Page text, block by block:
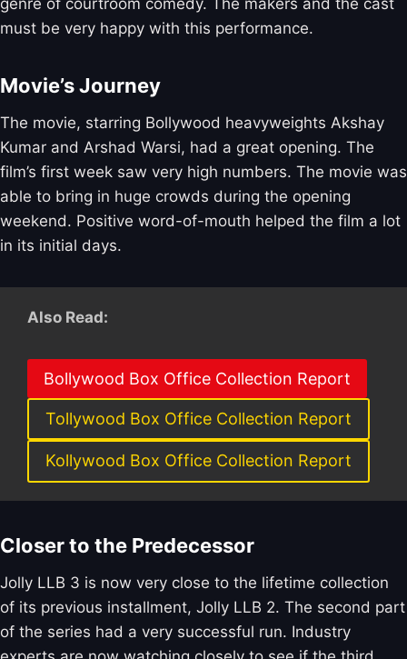
genre of courtroom comedy. The makers and the cast
must be very happy with this performance.
Movie’s Journey
The movie, starring Bollywood heavyweights Akshay
Kumar and Arshad Warsi, had a great opening. The
film’s first week saw very high numbers. The movie was
able to bring in huge crowds during the opening
weekend. Positive word-of-mouth helped the film a lot
in its initial days.
Also Read:
Bollywood Box Office Collection Report
Tollywood Box Office Collection Report
Kollywood Box Office Collection Report
Closer to the Predecessor
Jolly LLB 3 is now very close to the lifetime collection
of its previous installment, Jolly LLB 2. The second part
of the series had a very successful run. Industry